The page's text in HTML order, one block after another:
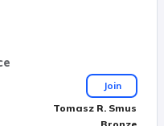
with the right
and Growth
new channels and
Join
Tomasz R. Smus